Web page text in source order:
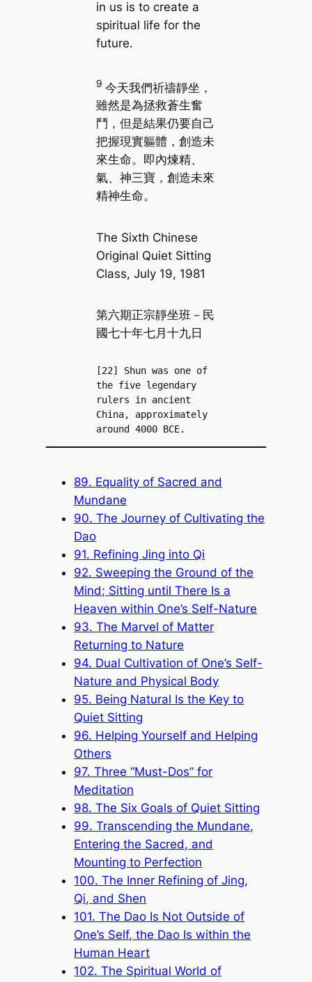
in us is to create a
spiritual life for the
future.
9 今天我們祈禱靜坐，
雖然是為拯救蒼生奮
鬥，但是結果仍要自己
把握現實軀體，創造未
來生命。即內煉精、
氣、神三寶，創造未來
精神生命。
The Sixth Chinese
Original Quiet Sitting
Class, July 19, 1981
第六期正宗靜坐班－民
國七十年七月十九日
[22] Shun was one of
the five legendary
rulers in ancient
China, approximately
around 4000 BCE.
89. Equality of Sacred and
Mundane
90. The Journey of Cultivating the
Dao
91. Refining Jing into Qi
92. Sweeping the Ground of the
Mind; Sitting until There Is a
Heaven within One’s Self-Nature
93. The Marvel of Matter
Returning to Nature
94. Dual Cultivation of One’s Self-
Nature and Physical Body
95. Being Natural Is the Key to
Quiet Sitting
96. Helping Yourself and Helping
Others
97. Three “Must-Dos” for
Meditation
98. The Six Goals of Quiet Sitting
99. Transcending the Mundane,
Entering the Sacred, and
Mounting to Perfection
100. The Inner Refining of Jing,
Qi, and Shen
101. The Dao Is Not Outside of
One’s Self, the Dao Is within the
Human Heart
102. The Spiritual World of